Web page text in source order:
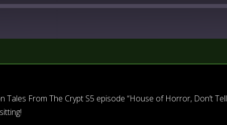
From The Crypt S5 episode “House of Horror, Don’t Tell